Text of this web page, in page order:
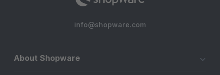
info@shopware.com
About Shopware